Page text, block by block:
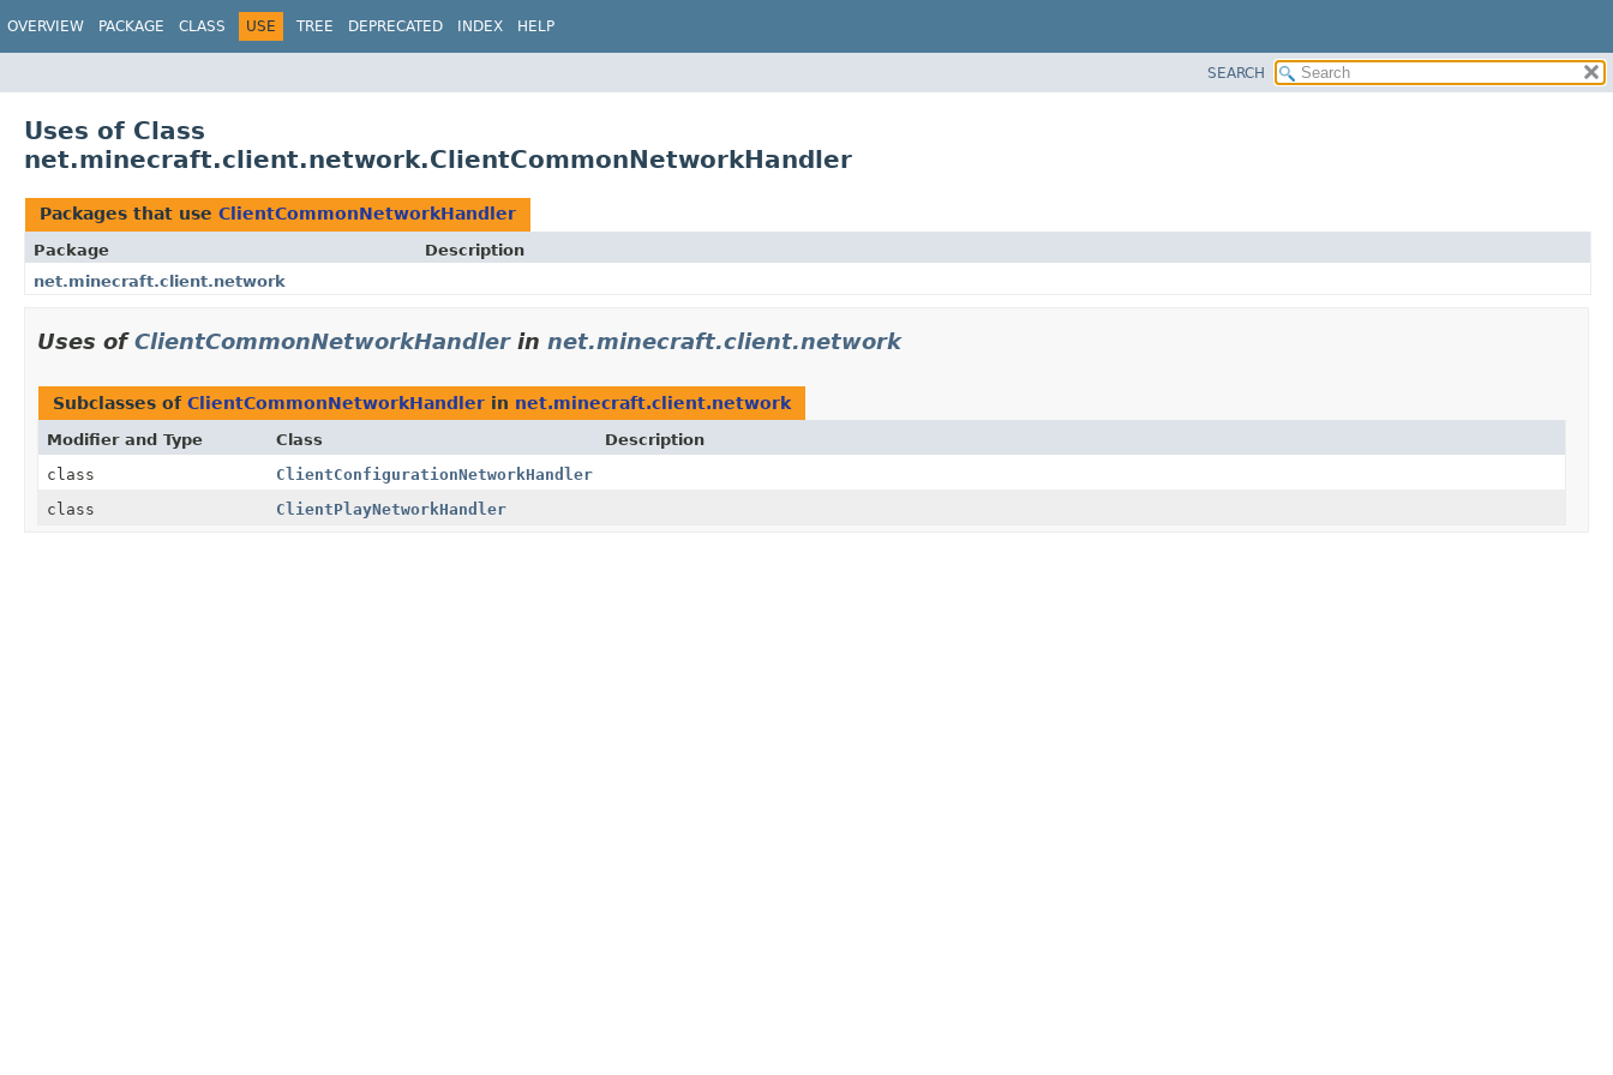
OVERVIEW PACKAGE CLASS USE TREE DEPRECATED INDEX HELP
SEARCH
Uses of Class
net.minecraft.client.network.ClientCommonNetworkHandler
Packages that use ClientCommonNetworkHandler
Package
Description
net.minecraft.client.network
Uses ofClientCommonNetworkHandlerin net.minecraft.client.network
Subclasses of ClientCommonNetworkHandler in net.minecraft.client.network
Modifier and Type Class
Description
class
ClientConfigurationNetworkHandler
class
ClientPlayNetworkHandler